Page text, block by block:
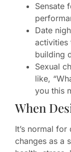
Sensate
Date
activities
building
Sexual
like,
you this
When
It’s normal
changes as a